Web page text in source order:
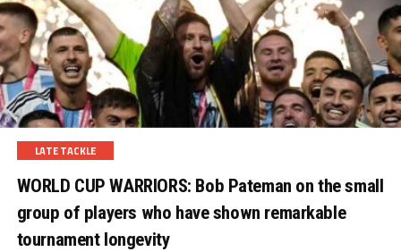
LATE TACKLE
WORLD CUP WARRIORS: Bob Pateman on the small
group of players who have shown remarkable
tournament longevity